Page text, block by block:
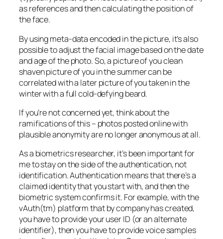
as references and then calculating the position of
the face.
By using meta-data encoded in the picture, it’s also
possible to adjust the facial image based on the date
and age of the photo. So, a picture of you clean
shaven picture of you in the summer can be
correlated with a later picture of you taken in the
winter with a full cold-defying beard.
If you’re not concerned yet, think about the
ramifications of this – photos posted online with
plausible anonymity are no longer anonymous at all.
As a biometrics researcher, it’s been important for
me to stay on the side of the authentication, not
identification. Authentication means that there’s a
claimed identity that you start with, and then the
biometric system confirms it. For example, with the
vAuth(tm) platform that by company has created,
you have to provide your user ID (or an alternate
identifier), then you have to provide voice samples